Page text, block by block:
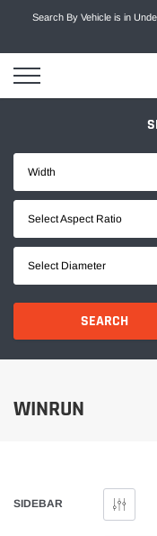
Search By Vehicle is in
Width
Select Aspect Ratio
Select Diameter
SEARCH
WINRUN
SIDEBAR